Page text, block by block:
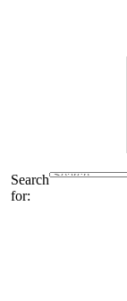
Search
for: